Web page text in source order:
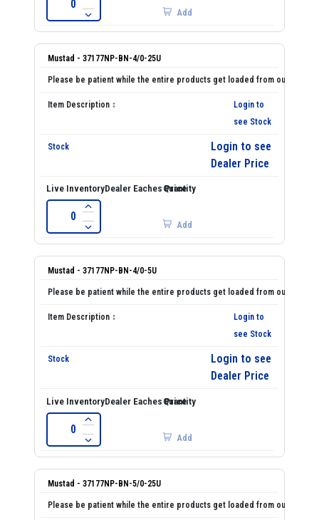
Add
Mustad - 37177NP-BN-4/0-25U
Login to
see Stock
Login to see
Dealer Price
Add
Mustad - 37177NP-BN-4/0-5U
Login to
see Stock
Login to see
Dealer Price
Add
Mustad - 37177NP-BN-5/0-25U